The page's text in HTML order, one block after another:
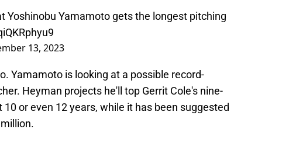
Yoshinobu Yamamoto gets the longest pitching
13, 2023
Yamamoto is looking at a possible record-
Heyman projects he'll top Gerrit Cole's nine-
or even 12 years, while it has been suggested